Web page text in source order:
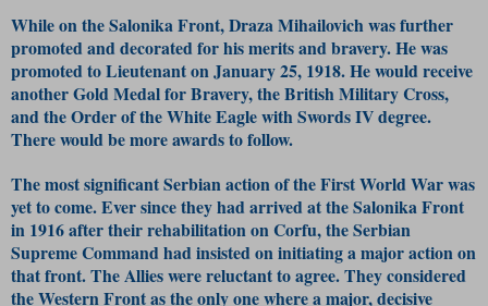
While on the Salonika Front, Draza Mihailovich was further
promoted and decorated for his merits and bravery. He was
promoted to Lieutenant on January 25, 1918. He would receive
another Gold Medal for Bravery, the British Military Cross,
and the Order of the White Eagle with Swords IV degree.
There would be more awards to follow.
The most significant Serbian action of the First World War was
yet to come. Ever since they had arrived at the Salonika Front
in 1916 after their rehabilitation on Corfu, the Serbian
Supreme Command had insisted on initiating a major action on
that front. The Allies were reluctant to agree. They considered
the Western Front as the only one where a major, decisive